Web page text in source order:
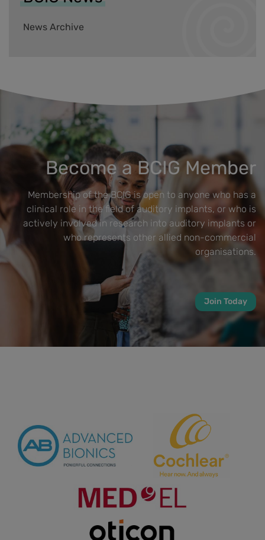
News Archive
Become a BCIG Member
Membership of the BCIG is open to anyone who has a
clinical role in the field of auditory implants, or who is
actively involved in research into auditory implants or
who represents other allied non-commercial
organisations.
Join Today